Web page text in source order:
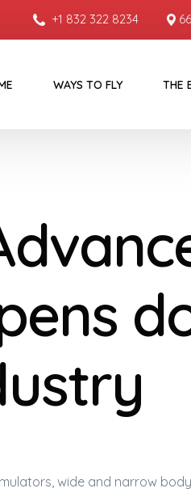
+1 832 322 8234
WAYS TO FLY THE
wide and narrow